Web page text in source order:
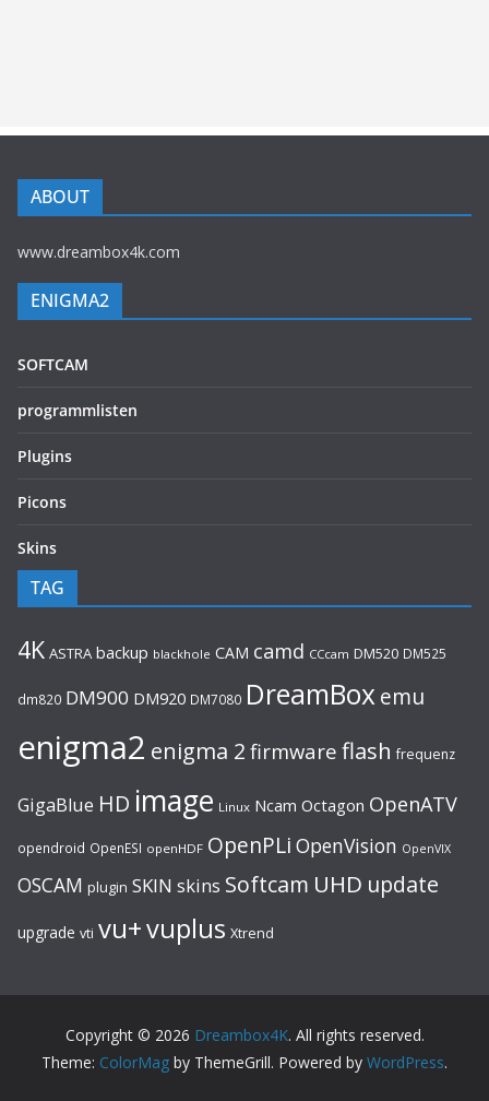
ABOUT
www.dreambox4k.com
ENIGMA2
SOFTCAM
programmlisten
Plugins
Picons
Skins
TAG
4K ASTRA backup blackhole CAM camd CCcam DM520 DM525
dm820 DM900 DM920 DM7080 DreamBoxemu
enigma2 enigma 2 firmware flash frequenz
GigaBlue HD image Linux Ncam Octagon OpenATV
opendroid OpenESI openHDF OpenPLi OpenVision OpenVIX
OSCAM plugin SKIN skins Softcam UHD update
upgrade vti vu+vuplus Xtrend
Copyright © 2026 Dreambox4K. All rights reserved.
Theme: ColorMag by ThemeGrill. Powered by WordPress.